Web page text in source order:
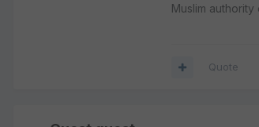
Muslim authority
Quote